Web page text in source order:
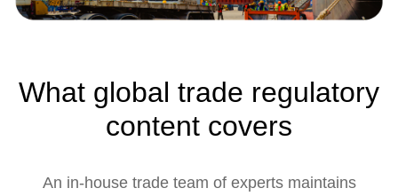
What global trade regulatory
content covers
An in-house trade team of experts maintains